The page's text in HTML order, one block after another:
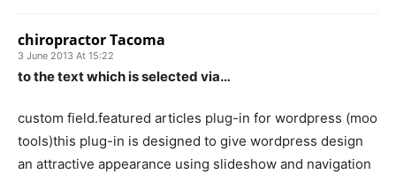
chiropractor Tacoma
3 June 2013 At 15:22
to the text which is selected via…
custom field.featured articles plug-in for wordpress (moo
tools)this plug-in is designed to give wordpress design
an attractive appearance using slideshow and navigation